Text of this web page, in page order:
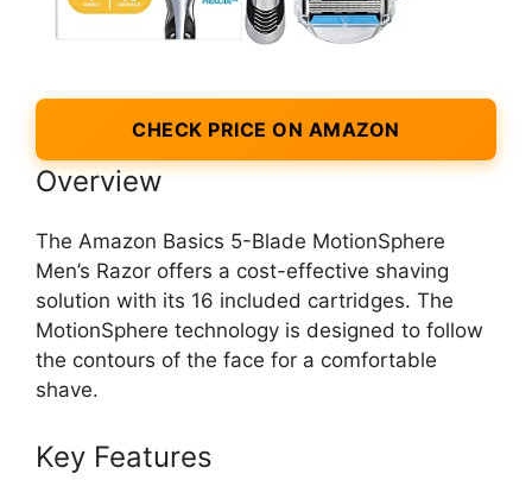
CHECK PRICE ON AMAZON
Overview
The Amazon Basics 5-Blade MotionSphere
Men’s Razor offers a cost-effective shaving
solution with its 16 included cartridges. The
MotionSphere technology is designed to follow
the contours of the face for a comfortable
shave.
Key Features